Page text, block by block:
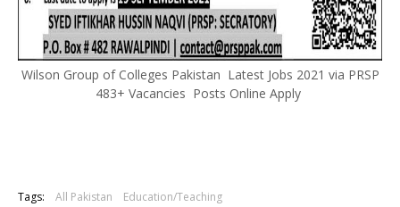
Wilson Group of Colleges Pakistan Latest Jobs 2021 via PRSP
483+ Vacancies Posts Online Apply
Tags: All Pakistan Education/Teaching